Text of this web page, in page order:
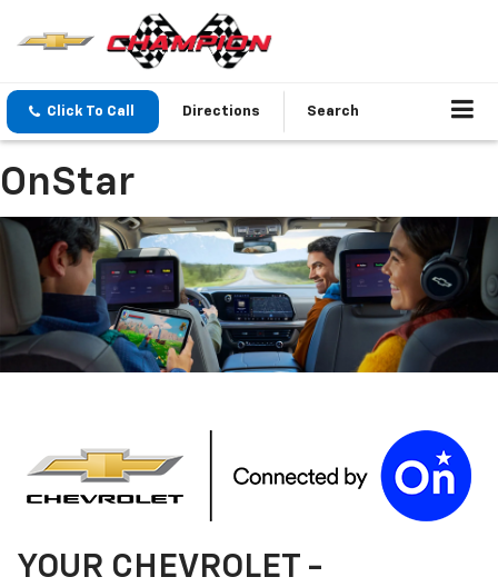
Click To Call Directions Search
OnStar
YOUR CHEVROLET -